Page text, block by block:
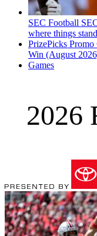
SEC Football
where things
PrizePicks
Win (August
Games
2026